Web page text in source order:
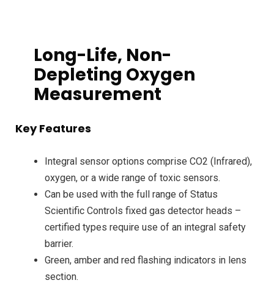
Long-Life, Non-
Depleting Oxygen
Measurement
Key Features
Integral sensor options comprise CO2 (Infrared),
oxygen, or a wide range of toxic sensors.
Can be used with the full range of Status
Scientific Controls fixed gas detector heads –
certified types require use of an integral safety
barrier.
Green, amber and red flashing indicators in lens
section.